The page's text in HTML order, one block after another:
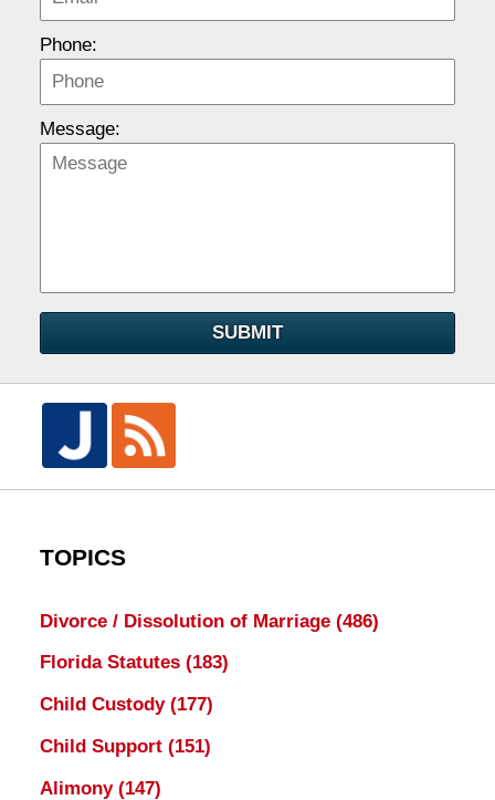
Phone:
Message:
SUBMIT
TOPICS
Divorce / Dissolution of Marriage (486)
Florida Statutes (183)
Child Custody (177)
Child Support (151)
Alimony (147)